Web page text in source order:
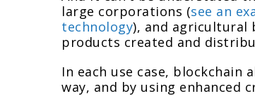
large corporations (see an
technology), and agricultural
products created and
In each use case,
way, and by using